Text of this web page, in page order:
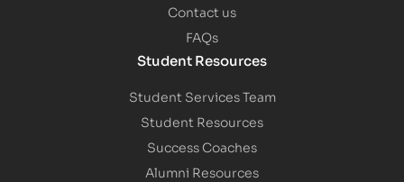
Contact us
FAQs
Student Resources
Student Services Team
Student Resources
Success Coaches
Alumni Resources